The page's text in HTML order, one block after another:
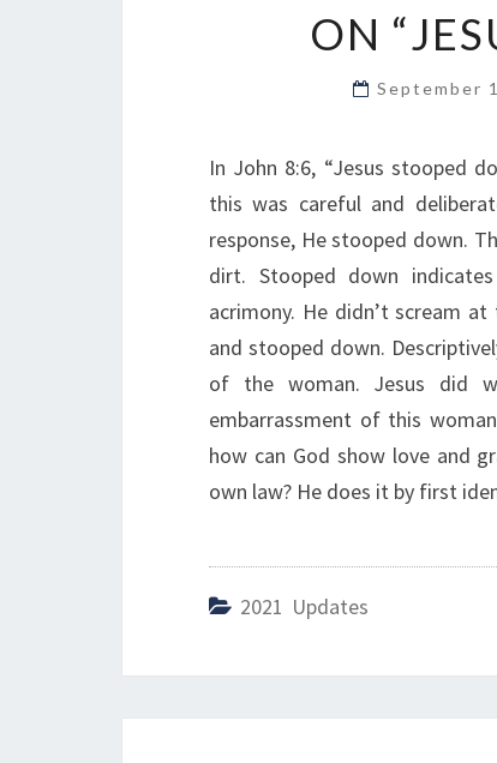
ON
September
In John 8:6, “Jesus stooped
this was careful and
response, He stooped down.
dirt. Stooped down
acrimony. He didn’t scream
and stooped down.
of the woman. Jesus did
embarrassment of this
how can God show love and
own law? He does it by first
2021 Updates